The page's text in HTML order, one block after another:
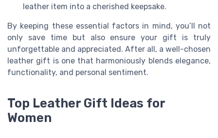
leather item into a cherished keepsake.
By keeping these essential factors in mind, you’ll not
only save time but also ensure your gift is truly
unforgettable and appreciated. After all, a well-chosen
leather gift is one that harmoniously blends elegance,
functionality, and personal sentiment.
Top Leather Gift Ideas for
Women